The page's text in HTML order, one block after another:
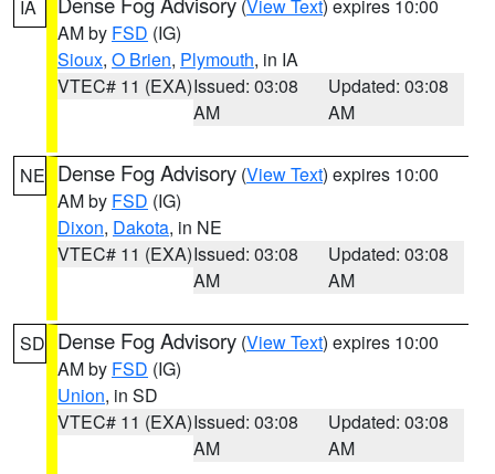
IA (View Text) expires 10:00
AM by FSD (IG)
Sioux, O Brien, Plymouth, in IA
VTEC# 11 (EXA)Issued: 03:08
AM
Updated: 03:08
AM
NE Dense Fog Advisory (View Text) expires 10:00
AM by FSD (IG)
Dixon, Dakota, in NE
VTEC# 11 (EXA)Issued: 03:08
AM
Updated: 03:08
AM
SD Dense Fog Advisory (View Text) expires 10:00
AM by FSD (IG)
Union, in SD
VTEC# 11 (EXA)Issued: 03:08
AM
Updated: 03:08
AM